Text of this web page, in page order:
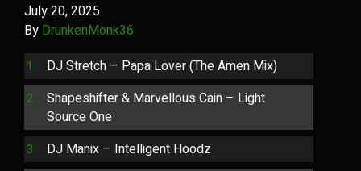
July 20, 2025
By DrunkenMonk36
DJ Stretch – Papa Lover (The Amen Mix)
Shapeshifter & Marvellous Cain – Light
Source One
DJ Manix – Intelligent Hoodz